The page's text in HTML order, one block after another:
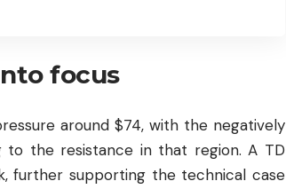
focus
around $74, with the negatively
to the resistance in that region. A TD
further supporting the technical case